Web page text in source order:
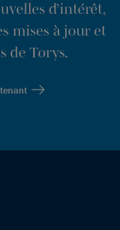
d’intérêt,
mises à jour et
de Torys.